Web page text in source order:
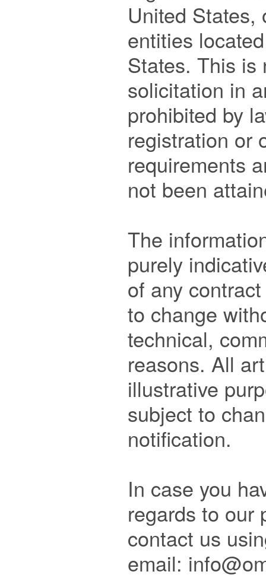
United States,
entities
States. This is
solicitation in
prohibited by
registration or
requirements
not been
The
purely
of any
to change
technical,
reasons. All
illustrative
subject to
notification.
In case you
regards to our
contact us
email: